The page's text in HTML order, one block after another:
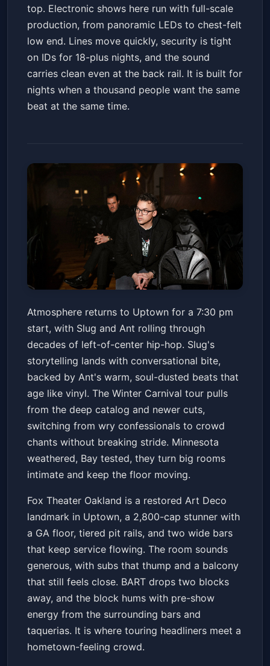
top. Electronic shows here run with full-scale
production, from panoramic LEDs to chest-felt
low end. Lines move quickly, security is tight
on IDs for 18-plus nights, and the sound
carries clean even at the back rail. It is built for
nights when a thousand people want the same
beat at the same time.
Atmosphere - Winter Carnival
Tour 2026
Fox Theater - OaklandFri, Feb 13 at 7:30 PM
Get Tickets
Atmosphere returns to Uptown for a 7:30 pm
start, with Slug and Ant rolling through
decades of left-of-center hip-hop. Slug's
storytelling lands with conversational bite,
backed by Ant's warm, soul-dusted beats that
age like vinyl. The Winter Carnival tour pulls
from the deep catalog and newer cuts,
switching from wry confessionals to crowd
chants without breaking stride. Minnesota
weathered, Bay tested, they turn big rooms
intimate and keep the floor moving.
Fox Theater Oakland is a restored Art Deco
landmark in Uptown, a 2,800-cap stunner with
a GA floor, tiered pit rails, and two wide bars
that keep service flowing. The room sounds
generous, with subs that thump and a balcony
that still feels close. BART drops two blocks
away, and the block hums with pre-show
energy from the surrounding bars and
taquerias. It is where touring headliners meet a
hometown-feeling crowd.